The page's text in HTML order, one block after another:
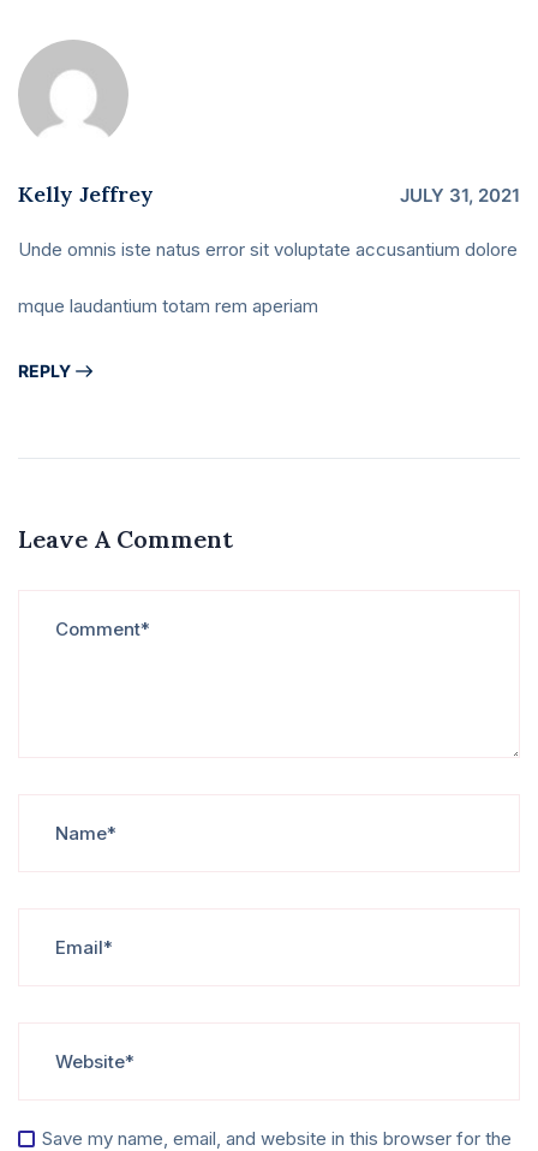
Kelly Jeffrey JULY 31, 2021
Unde omnis iste natus error sit voluptate accusantium dolore
mque laudantium totam rem aperiam
REPLY
Leave A Comment
Save my name, email, and website in this browser for the